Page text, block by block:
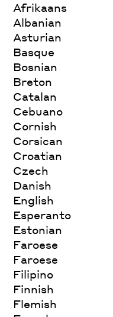
Afrikaans
Albanian
Asturian
Basque
Bosnian
Breton
Catalan
Cebuano
Cornish
Corsican
Croatian
Czech
Danish
English
Esperanto
Estonian
Faroese
Faroese
Filipino
Finnish
Flemish